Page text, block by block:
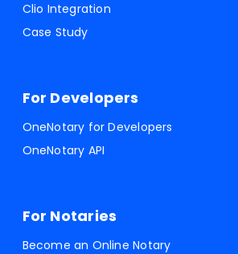
Clio Integration
Case Study
For Developers
OneNotary for Developers
OneNotary API
For Notaries
Become an Online Notary